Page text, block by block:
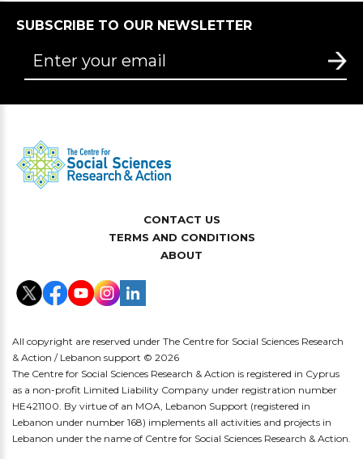
SUBSCRIBE TO OUR NEWSLETTER
CONTACT US
TERMS AND CONDITIONS
ABOUT
All copyright are reserved under The Centre for Social Sciences Research
& Action / Lebanon support © 2026
The Centre for Social Sciences Research & Action is registered in Cyprus
as a non-profit Limited Liability Company under registration number
HE421100. By virtue of an MOA, Lebanon Support (registered in
Lebanon under number 168) implements all activities and projects in
Lebanon under the name of Centre for Social Sciences Research & Action.